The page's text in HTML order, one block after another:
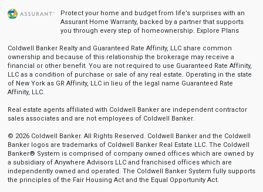
Protect your home and budget from life’s surprises with an
Assurant Home Warranty, backed by a partner that supports
you through every step of homeownership. Explore Plans
Coldwell Banker Realty and Guaranteed Rate Affinity, LLC share common
ownership and because of this relationship the brokerage may receive a
financial or other benefit. You are not required to use Guaranteed Rate Affinity,
LLC as a condition of purchase or sale of any real estate. Operating in the state
of New York as GR Affinity, LLC in lieu of the legal name Guaranteed Rate
Affinity, LLC.
Real estate agents affiliated with Coldwell Banker are independent contractor
sales associates and are not employees of Coldwell Banker.
© 2026 Coldwell Banker. All Rights Reserved. Coldwell Banker and the Coldwell
Banker logos are trademarks of Coldwell Banker Real Estate LLC. The Coldwell
Banker® System is comprised of company owned offices which are owned by
a subsidiary of Anywhere Advisors LLC and franchised offices which are
independently owned and operated. The Coldwell Banker System fully supports
the principles of the Fair Housing Act and the Equal Opportunity Act.